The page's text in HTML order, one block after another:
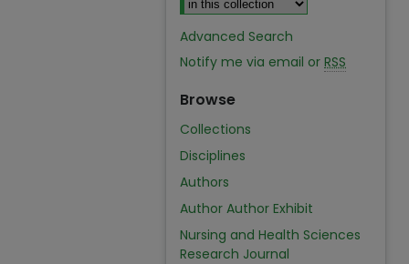
Advanced Search
Notify me via email or RSS
Browse
Collections
Disciplines
Authors
Author Author Exhibit
Nursing and Health Sciences
Research Journal